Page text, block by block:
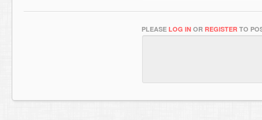
PLEASE LOG IN OR REGISTER TO